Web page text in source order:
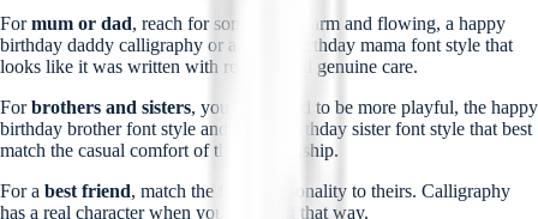
Formum or dad, reach for something warm and flowing, a happy
birthday daddy calligraphy or a happy birthday mama font style that
looks like it was written with real ink and genuine care.
Forbrothers and sisters, you can afford to be more playful, the happy
birthday brother font style and happy birthday sister font style that best
match the casual comfort of that relationship.
For a best friend, match the font's personality to theirs. Calligraphy
has a real character when you look at it that way.